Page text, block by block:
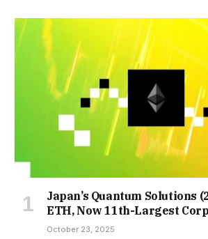
Japan’s Quantum Solutions
ETH, Now 11th-Largest
October 23, 2025